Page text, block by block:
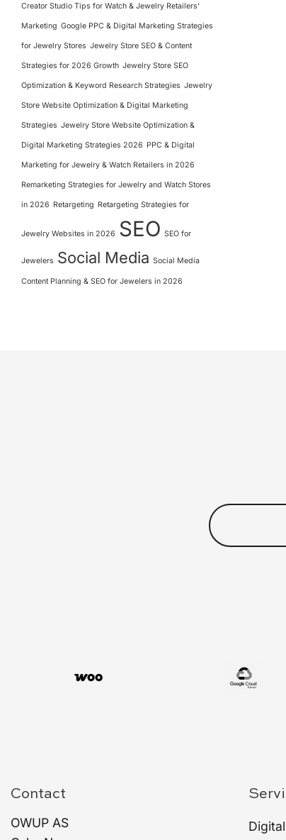
Creator Studio Tips for Watch & Jewelry Retailers'
Marketing Google PPC & Digital Marketing Strategies
for Jewelry Stores Jewelry Store SEO & Content
Strategies for 2026 Growth Jewelry Store SEO
Optimization & Keyword Research Strategies Jewelry
Store Website Optimization & Digital Marketing
Strategies Jewelry Store Website Optimization &
Digital Marketing Strategies 2026 PPC & Digital
Marketing for Jewelry & Watch Retailers in 2026
Remarketing Strategies for Jewelry and Watch Stores
in 2026 Retargeting Retargeting Strategies for
Jewelry Websites in 2026 SEO SEO for
Jewelers Social Media Social Media
Content Planning & SEO for Jewelers in 2026
Contact
OWUP AS